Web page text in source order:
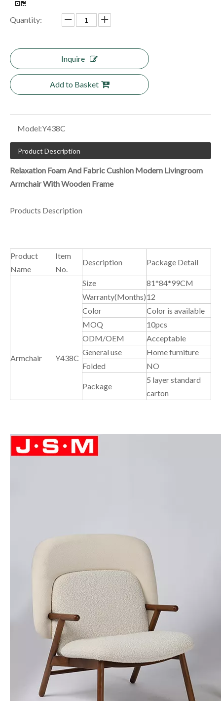
Quantity:
Inquire
Add to Basket
Model:Y438C
Product Description
Relaxation Foam And Fabric Cushion Modern Livingroom
Armchair With Wooden Frame
Products Description
Product
Name
Item
No.
Description Package Detail
Armchair Y438C
Size
81*84*99CM
Warranty(Months)12
Color
Color is available
MOQ
10pcs
ODM/OEM
Acceptable
General use
Home furniture
Folded
NO
Package
5 layer standard
carton